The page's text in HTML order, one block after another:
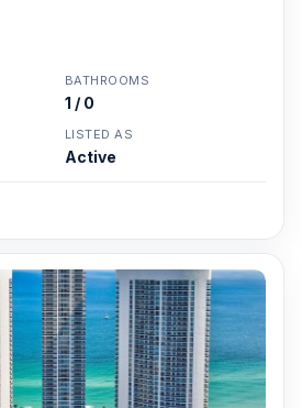
BATHROOMS
1 / 0
LISTED AS
Active